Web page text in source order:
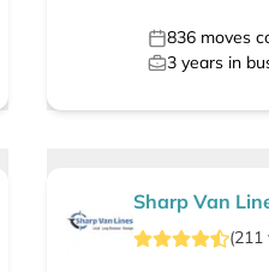
836moves
3years in
Sharp Van
(211